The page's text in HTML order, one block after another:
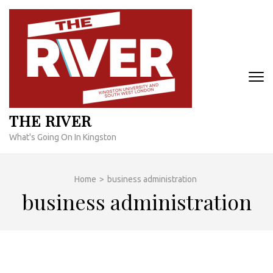
Skip
content
THE RIVER
What's Going On In Kingston
Home > business administration
business administration